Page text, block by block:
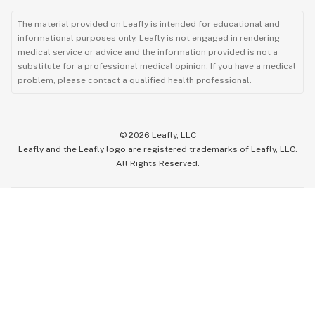
The material provided on Leafly is intended for educational and
informational purposes only. Leafly is not engaged in rendering
medical service or advice and the information provided is not a
substitute for a professional medical opinion. If you have a medical
problem, please contact a qualified health professional.
© 2026 Leafly, LLC
Leafly and the Leafly logo are registered trademarks of Leafly, LLC.
All Rights Reserved.